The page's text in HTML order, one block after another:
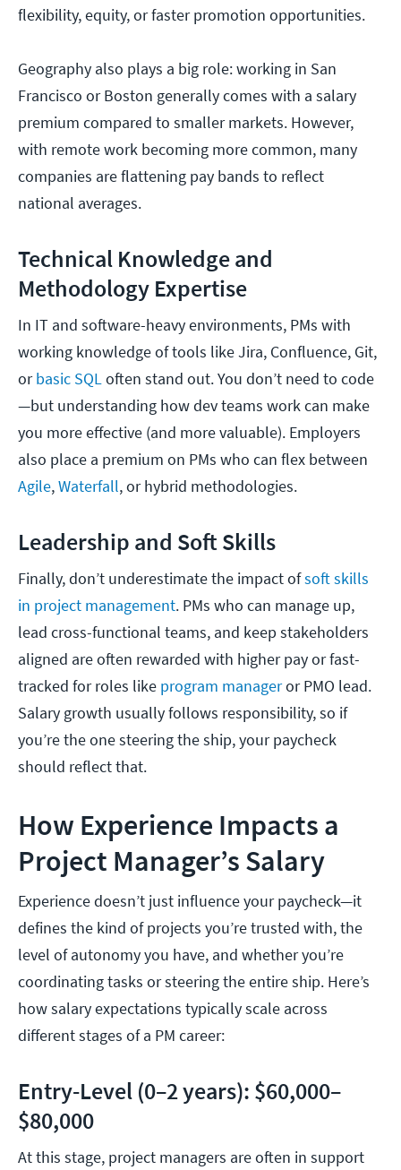
flexibility, equity, or faster promotion opportunities.
Geography also plays a big role: working in San
Francisco or Boston generally comes with a salary
premium compared to smaller markets. However,
with remote work becoming more common, many
companies are flattening pay bands to reflect
national averages.
Technical Knowledge and
Methodology Expertise
In IT and software-heavy environments, PMs with
working knowledge of tools like Jira, Confluence, Git,
orbasic SQLoften stand out. You don’t need to code
—but understanding how dev teams work can make
you more effective (and more valuable). Employers
also place a premium on PMs who can flex between
Agile,Waterfall, or hybrid methodologies.
Leadership and Soft Skills
Finally, don’t underestimate the impact ofsoft skills
in project management. PMs who can manage up,
lead cross-functional teams, and keep stakeholders
aligned are often rewarded with higher pay or fast-
tracked for roles like program manageror PMO lead.
Salary growth usually follows responsibility, so if
you’re the one steering the ship, your paycheck
should reflect that.
How Experience Impacts a
Project Manager’s Salary
Experience doesn’t just influence your paycheck—it
defines the kind of projects you’re trusted with, the
level of autonomy you have, and whether you’re
coordinating tasks or steering the entire ship. Here’s
how salary expectations typically scale across
different stages of a PM career:
Entry-Level (0–2 years): $60,000–
$80,000
At this stage, project managers are often in support